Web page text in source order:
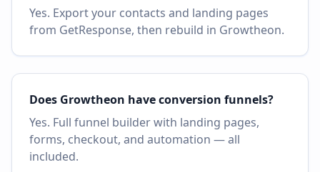
Yes. Export your contacts and landing pages
from GetResponse, then rebuild in Growtheon.
Does Growtheon have conversion funnels?
Yes. Full funnel builder with landing pages,
forms, checkout, and automation — all
included.